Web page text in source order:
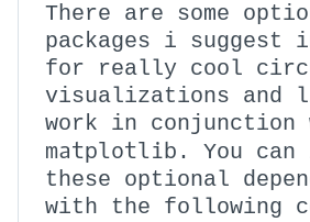
There are some
packages i suggest
for really cool
visualizations and
work in conjunction
matplotlib . You
these optional
with the following